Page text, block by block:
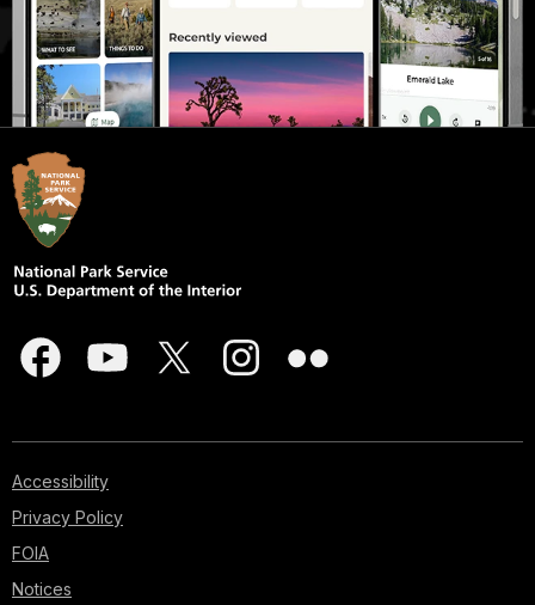
Accessibility
Privacy Policy
FOIA
Notices